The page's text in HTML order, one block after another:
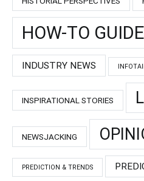
HOW-TO
INDUSTRY NEWS
INSPIRATIONAL STORIES
NEWSJACKING
PREDICTION & TRENDS